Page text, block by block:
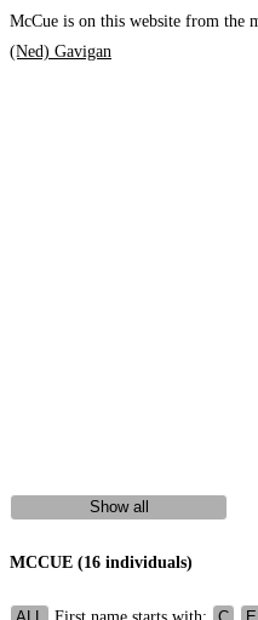
McCue is on this website from the
(Ned) Gavigan
Show all
MCCUE (16 individuals)